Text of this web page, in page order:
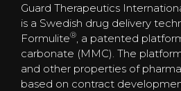
Guard Therapeutics
is a Swedish drug delivery
Formulite® , a patented
carbonate (MMC). The
and other properties of
based on contract